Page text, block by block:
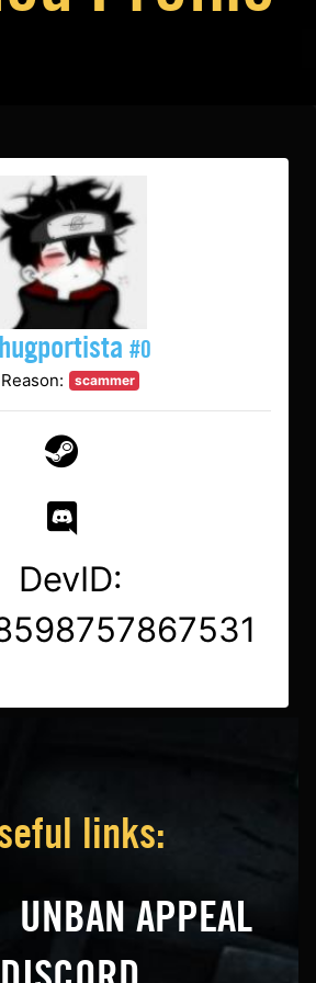
#0
Reason: scammer
DevID:
links:
UNBAN APPEAL